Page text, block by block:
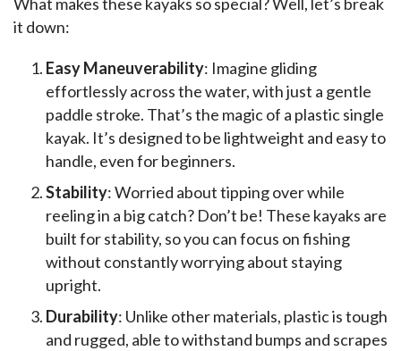
it down:
Easy Maneuverability: Imagine gliding
effortlessly across the water, with just a gentle
paddle stroke. That’s the magic of a plastic single
kayak. It’s designed to be lightweight and easy to
handle, even for beginners.
Stability: Worried about tipping over while
reeling in a big catch? Don’t be! These kayaks are
built for stability, so you can focus on fishing
without constantly worrying about staying
upright.
Durability: Unlike other materials, plastic is tough
and rugged, able to withstand bumps and scrapes